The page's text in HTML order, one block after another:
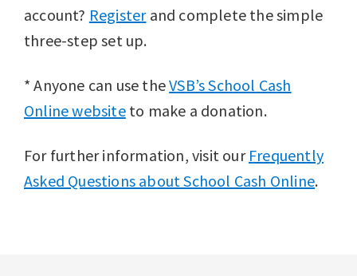
account? Registerand complete the simple
three-step set up.
* Anyone can use theVSB’s School Cash
Online websiteto make a donation.
For further information, visit our Frequently
Asked Questions about School Cash Online.